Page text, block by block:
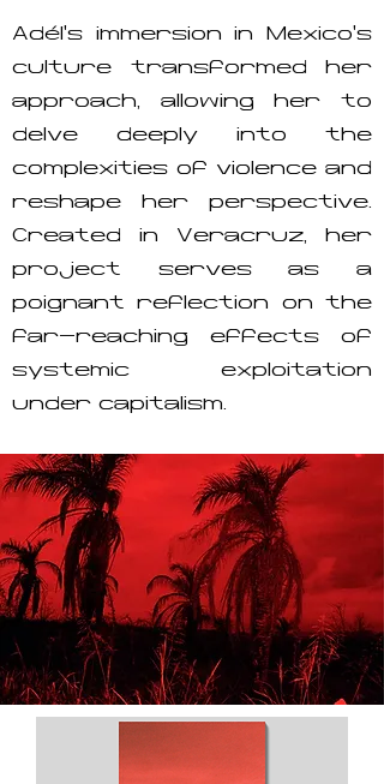
Adél’s immersion in Mexico’s
culture transformed her
approach, allowing her to
delve deeply into the
complexities of violence and
reshape her perspective.
Created in Veracruz, her
project serves as a
poignant reflection on the
far-reaching effects of
systemic exploitation
under capitalism.